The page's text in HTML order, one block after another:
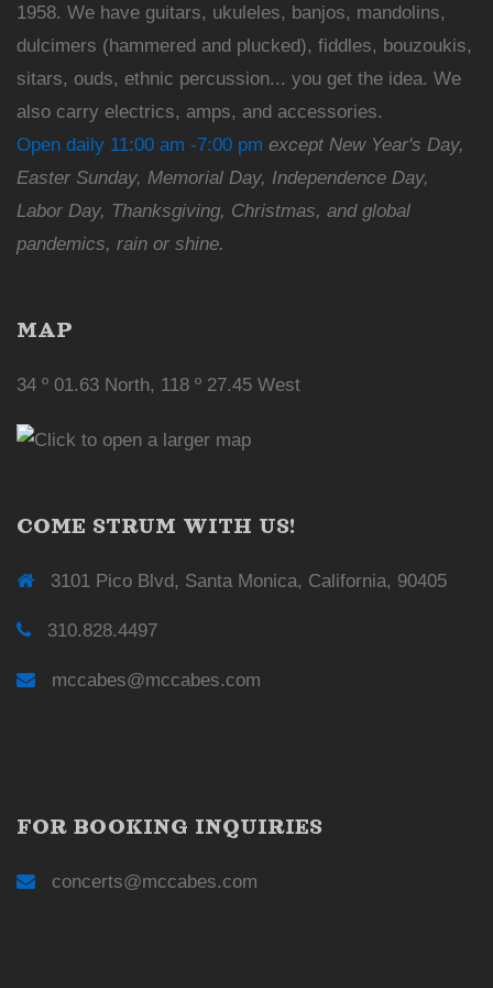
1958. We have guitars, ukuleles, banjos, mandolins,
dulcimers (hammered and plucked), fiddles, bouzoukis,
sitars, ouds, ethnic percussion... you get the idea. We
also carry electrics, amps, and accessories.
Open daily 11:00 am -7:00 pm except New Year's Day,
Easter Sunday, Memorial Day, Independence Day,
Labor Day, Thanksgiving, Christmas, and global
pandemics, rain or shine.
MAP
34 º 01.63 North, 118 º 27.45 West
COME STRUM WITH US!
3101 Pico Blvd, Santa Monica, California, 90405
310.828.4497
mccabes@mccabes.com
FOR BOOKING INQUIRIES
concerts@mccabes.com